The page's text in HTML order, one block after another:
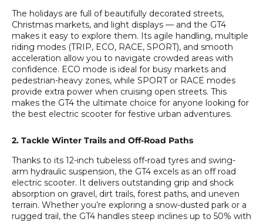
The holidays are full of beautifully decorated streets,
Christmas markets, and light displays — and the GT4
makes it easy to explore them. Its agile handling, multiple
riding modes (TRIP, ECO, RACE, SPORT), and smooth
acceleration allow you to navigate crowded areas with
confidence. ECO mode is ideal for busy markets and
pedestrian-heavy zones, while SPORT or RACE modes
provide extra power when cruising open streets. This
makes the GT4 the ultimate choice for anyone looking for
the best electric scooter for festive urban adventures.
2. Tackle Winter Trails and Off-Road Paths
Thanks to its 12-inch tubeless off-road tyres and swing-
arm hydraulic suspension, the GT4 excels as an off road
electric scooter. It delivers outstanding grip and shock
absorption on gravel, dirt trails, forest paths, and uneven
terrain. Whether you’re exploring a snow-dusted park or a
rugged trail, the GT4 handles steep inclines up to 50% with